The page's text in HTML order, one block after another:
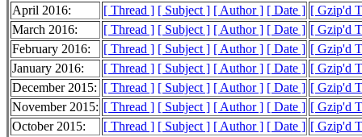
April 2016:
[ Thread ] [ Subject ] [ Author ] [ Date ] [ Gzip'd
March 2016:
[ Thread ] [ Subject ] [ Author ] [ Date ] [ Gzip'd
February 2016:
[ Thread ] [ Subject ] [ Author ] [ Date ] [ Gzip'd
January 2016:
[ Thread ] [ Subject ] [ Author ] [ Date ] [ Gzip'd
December 2015: [ Thread ] [ Subject ] [ Author ] [ Date ] [ Gzip'd
November 2015: [ Thread ] [ Subject ] [ Author ] [ Date ] [ Gzip'd
October 2015:
[ Thread ] [ Subject ] [ Author ] [ Date ] [ Gzip'd